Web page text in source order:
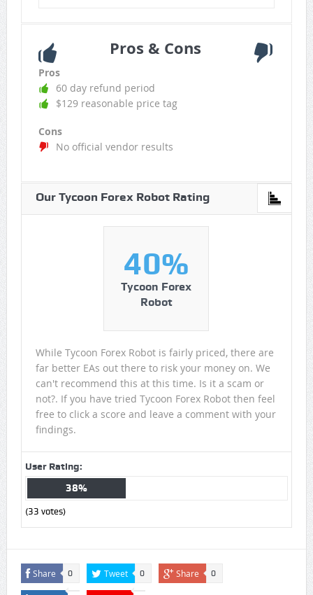
Pros & Cons
Pros
60 day refund period
$129 reasonable price tag
Cons
No official vendor results
Our Tycoon Forex Robot Rating
40%
Tycoon Forex
Robot
While Tycoon Forex Robot is fairly priced, there are
far better EAs out there to risk your money on. We
can't recommend this at this time. Is it a scam or
not?. If you have tried Tycoon Forex Robot then feel
free to click a score and leave a comment with your
findings.
User Rating:
38%
(33 votes)
Share 0 Tweet 0 Share 0